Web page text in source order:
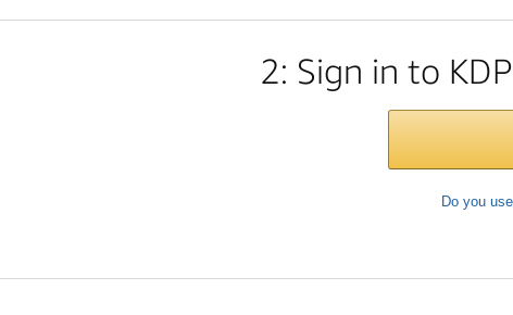
2: Sign in to
Do you